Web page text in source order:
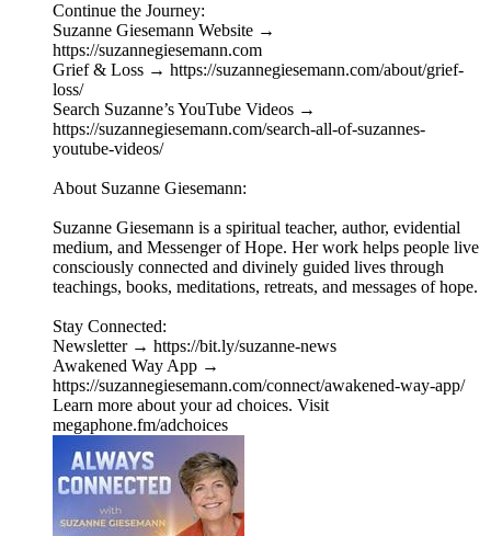
Continue the Journey:
Suzanne Giesemann Website →
https://suzannegiesemann.com
Grief & Loss → https://suzannegiesemann.com/about/grief-
loss/
Search Suzanne’s YouTube Videos →
https://suzannegiesemann.com/search-all-of-suzannes-
youtube-videos/
About Suzanne Giesemann:
Suzanne Giesemann is a spiritual teacher, author, evidential
medium, and Messenger of Hope. Her work helps people live
consciously connected and divinely guided lives through
teachings, books, meditations, retreats, and messages of hope.
Stay Connected:
Newsletter → https://bit.ly/suzanne-news
Awakened Way App →
https://suzannegiesemann.com/connect/awakened-way-app/
Learn more about your ad choices. Visit
megaphone.fm/adchoices